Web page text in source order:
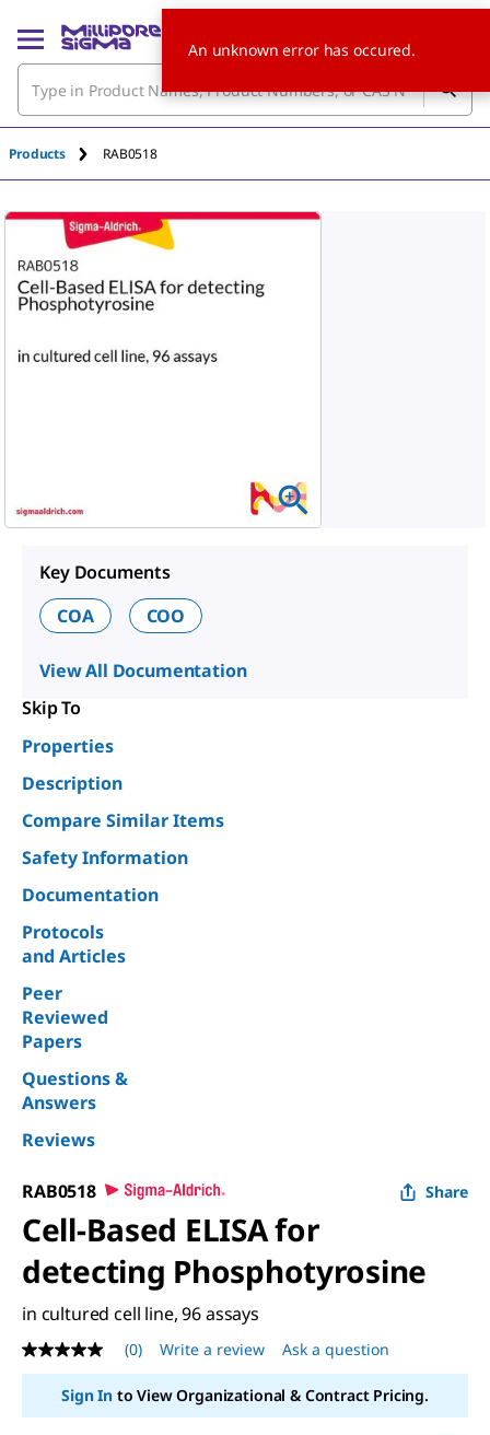
Products RAB0518
Key Documents
COA
COO
View All Documentation
Skip To
Properties
Description
Compare Similar Items
Safety Information
Documentation
Protocols
and Articles
Peer
Reviewed
Papers
Questions &
Answers
Reviews
RAB0518 Share
Cell-Based ELISA for
detecting Phosphotyrosine
in cultured cell line, 96 assays
No
rating
value
Same
(0) Write a review Ask a question
Sign Into View Organizational & Contract Pricing.
An unknown error has occured.